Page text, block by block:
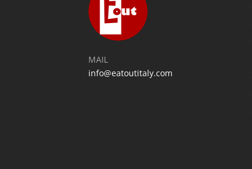
MAIL
info@eatoutitaly.com